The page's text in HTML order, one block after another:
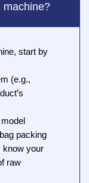
machine?
start by
(e.g.,
packing
know your
raw